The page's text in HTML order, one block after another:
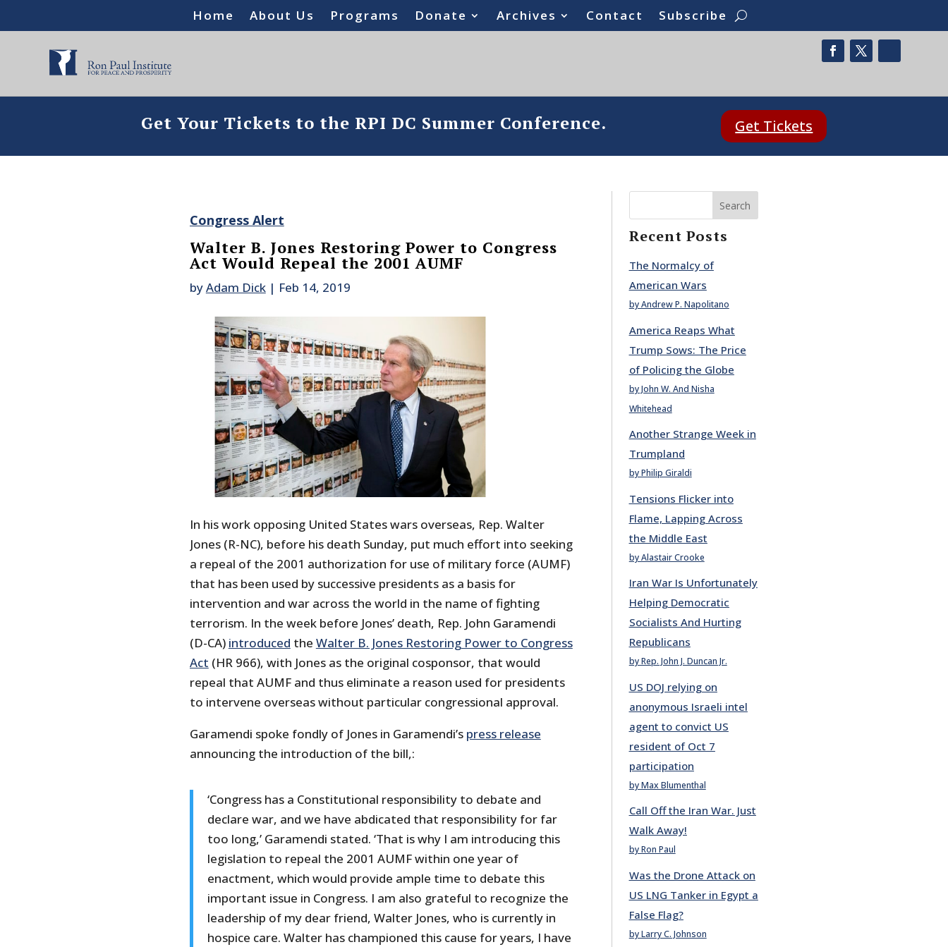
Home About Us Programs Donate Archives Contact Subscribe
Get Your Tickets to the RPI DC Summer Conference. Get Tickets
Congress Alert
Walter B. Jones Restoring Power to Congress
Act Would Repeal the 2001 AUMF
byAdam Dick| Feb 14, 2019
In his work opposing United States wars overseas, Rep. Walter
Jones (R-NC), before his death Sunday, put much effort into seeking
a repeal of the 2001 authorization for use of military force (AUMF)
that has been used by successive presidents as a basis for
intervention and war across the world in the name of fighting
terrorism. In the week before Jones’ death, Rep. John Garamendi
(D-CA) introduced the Walter B. Jones Restoring Power to Congress
Act (HR 966), with Jones as the original cosponsor, that would
repeal that AUMF and thus eliminate a reason used for presidents
to intervene overseas without particular congressional approval.
Garamendi spoke fondly of Jones in Garamendi’s press release
announcing the introduction of the bill,:
‘Congress has a Constitutional responsibility to debate and
declare war, and we have abdicated that responsibility for far
too long,’ Garamendi stated. ‘That is why I am introducing this
legislation to repeal the 2001 AUMF within one year of
enactment, which would provide ample time to debate this
important issue in Congress. I am also grateful to recognize the
leadership of my dear friend, Walter Jones, who is currently in
hospice care. Walter has championed this cause for years, I have
Search
Recent Posts
The Normalcy of
American Wars
by Andrew P. Napolitano
America Reaps What
Trump Sows: The Price
of Policing the Globe
by John W. And Nisha
Whitehead
Another Strange Week in
Trumpland
by Philip Giraldi
Tensions Flicker into
Flame, Lapping Across
the Middle East
by Alastair Crooke
Iran War Is Unfortunately
Helping Democratic
Socialists And Hurting
Republicans
by Rep. John J. Duncan Jr.
US DOJ relying on
anonymous Israeli intel
agent to convict US
resident of Oct 7
participation
by Max Blumenthal
Call Off the Iran War. Just
Walk Away!
by Ron Paul
Was the Drone Attack on
US LNG Tanker in Egypt a
False Flag?
by Larry C. Johnson